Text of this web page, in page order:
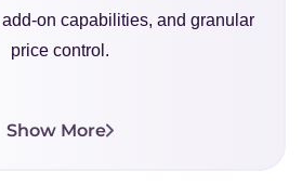
on capabilities, and granular
price control.
Show More